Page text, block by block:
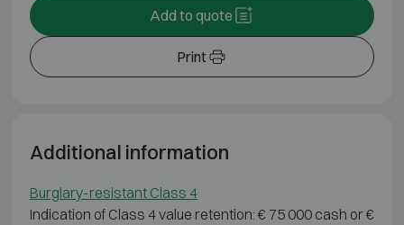
Print
Add to quote
Additional information
Burglary-resistant Class 4
Indication of Class 4 value retention: € 75 000 cash or €